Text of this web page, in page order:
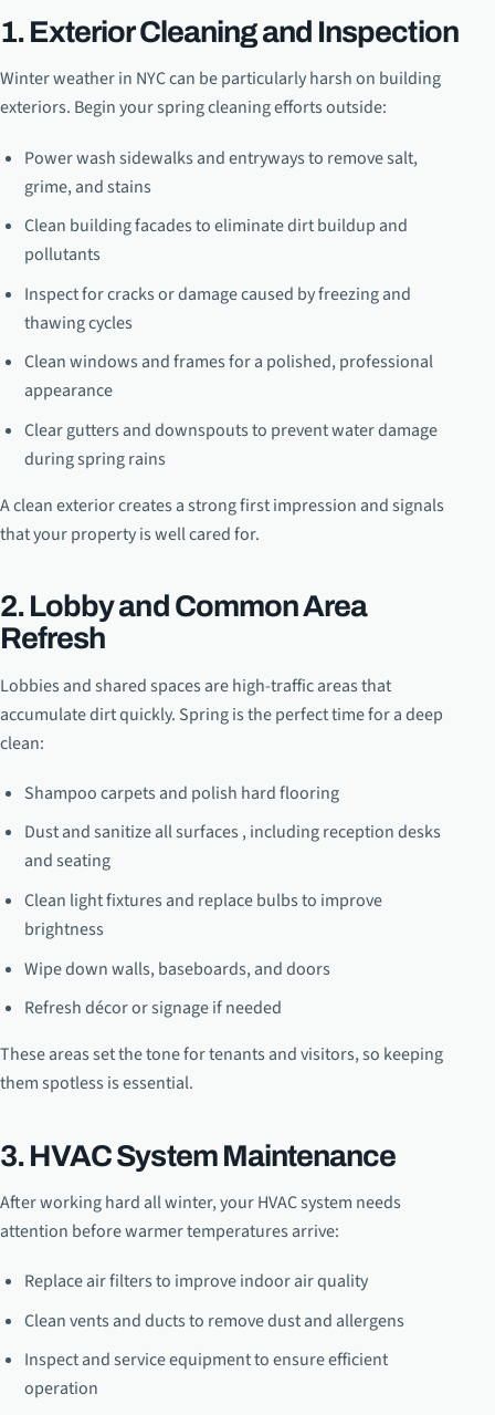
1. Exterior Cleaning and Inspection
Winter weather in NYC can be particularly harsh on building
exteriors. Begin your spring cleaning efforts outside:
Power wash sidewalks and entryways to remove salt,
grime, and stains
Clean building facades to eliminate dirt buildup and
pollutants
Inspect for cracks or damage caused by freezing and
thawing cycles
Clean windows and frames for a polished, professional
appearance
Clear gutters and downspouts to prevent water damage
during spring rains
A clean exterior creates a strong first impression and signals
that your property is well cared for.
2. Lobby and Common Area
Refresh
Lobbies and shared spaces are high-traffic areas that
accumulate dirt quickly. Spring is the perfect time for a deep
clean:
Shampoo carpets and polish hard flooring
Dust and sanitize all surfaces , including reception desks
and seating
Clean light fixtures and replace bulbs to improve
brightness
Wipe down walls, baseboards, and doors
Refresh décor or signage if needed
These areas set the tone for tenants and visitors, so keeping
them spotless is essential.
3. HVAC System Maintenance
After working hard all winter, your HVAC system needs
attention before warmer temperatures arrive:
Replace air filters to improve indoor air quality
Clean vents and ducts to remove dust and allergens
Inspect and service equipment to ensure efficient
operation